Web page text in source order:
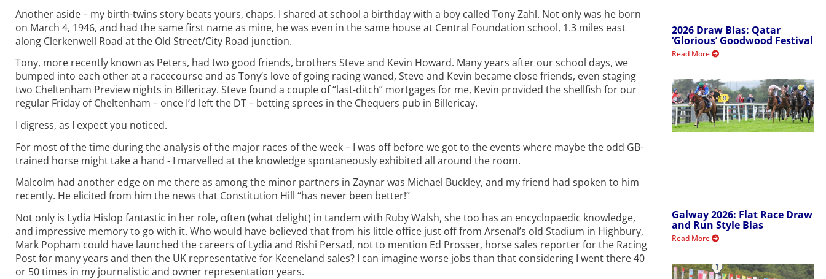
Another aside – my birth-twins story beats yours, chaps. I shared at school a birthday with a boy called Tony Zahl. Not only was he born
on March 4, 1946, and had the same first name as mine, he was even in the same house at Central Foundation school, 1.3 miles east
along Clerkenwell Road at the Old Street/City Road junction.
Tony, more recently known as Peters, had two good friends, brothers Steve and Kevin Howard. Many years after our school days, we
bumped into each other at a racecourse and as Tony’s love of going racing waned, Steve and Kevin became close friends, even staging
two Cheltenham Preview nights in Billericay. Steve found a couple of “last-ditch” mortgages for me, Kevin provided the shellfish for our
regular Friday of Cheltenham – once I’d left the DT – betting sprees in the Chequers pub in Billericay.
I digress, as I expect you noticed.
For most of the time during the analysis of the major races of the week – I was off before we got to the events where maybe the odd GB-
trained horse might take a hand - I marvelled at the knowledge spontaneously exhibited all around the room.
Malcolm had another edge on me there as among the minor partners in Zaynar was Michael Buckley, and my friend had spoken to him
recently. He elicited from him the news that Constitution Hill “has never been better!”
Not only is Lydia Hislop fantastic in her role, often (what delight) in tandem with Ruby Walsh, she too has an encyclopaedic knowledge,
and impressive memory to go with it. Who would have believed that from his little office just off from Arsenal’s old Stadium in Highbury,
Mark Popham could have launched the careers of Lydia and Rishi Persad, not to mention Ed Prosser, horse sales reporter for the Racing
Post for many years and then the UK representative for Keeneland sales? I can imagine worse jobs than that considering I went there 40
or 50 times in my journalistic and owner representation years.
2026 Draw Bias: Qatar
‘Glorious’ Goodwood Festival
Read More
Galway 2026: Flat Race Draw
and Run Style Bias
Read More